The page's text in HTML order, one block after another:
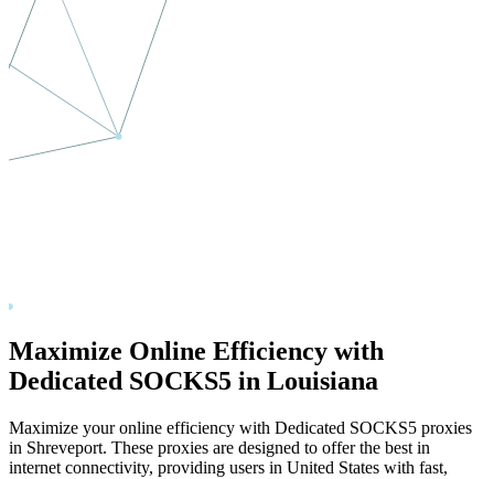
Maximize Online Efficiency with
Dedicated SOCKS5 in Louisiana
Maximize your online efficiency with Dedicated SOCKS5 proxies
in Shreveport. These proxies are designed to offer the best in
internet connectivity, providing users in United States with fast,